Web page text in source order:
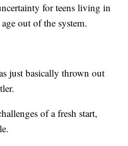
for teens living in
out of the system.
just basically thrown out
of a fresh start,